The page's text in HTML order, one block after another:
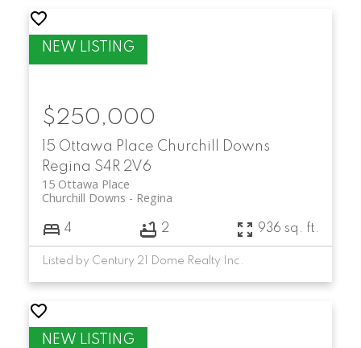
15 Ottawa Place Churchill Downs
Regina S4R 2V6
15 Ottawa Place
Regina
Churchill Downs
$250,000
4 2 936 sq. ft.
Listed by Century 21 Dome Realty Inc.